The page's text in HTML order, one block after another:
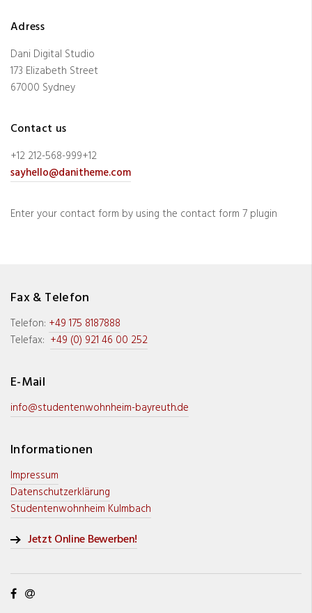
Adress
Dani Digital Studio
173 Elizabeth Street
67000 Sydney
Contact us
+12 212-568-999+12
sayhello@danitheme.com
Enter your contact form by using the contact form 7 plugin
Fax & Telefon
Telefon: +49 175 8187888
Telefax: +49 (0) 921 46 00 252
E-Mail
info@studentenwohnheim-bayreuth.de
Informationen
Impressum
Datenschutzerklärung
Studentenwohnheim Kulmbach
Jetzt Online Bewerben!